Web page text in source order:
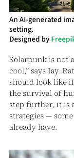
An AI-generated
setting.
Designed by
Solarpunk is not
cool,” says Jay.
should look like
the survival of
step further, it is
strategies —
already have.